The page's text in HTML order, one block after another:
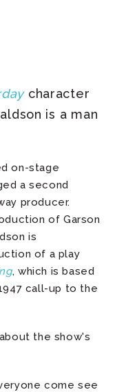
character
is a man
on-stage
a second
producer.
of Garson
is
of a play
, which is based
call-up to the
the show's
come see